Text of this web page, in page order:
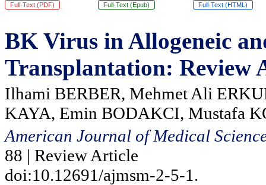
Full-Text (PDF) Full-Text (Epub) Full-Text (HTML)
BK Virus in Allogeneic
Transplantation: Review
Ilhami BERBER, Mehmet Ali
KAYA, Emin BODAKCI, Mustafa
American Journal of Medical
88 | Review Article
doi:10.12691/ajmsm-2-5-1.